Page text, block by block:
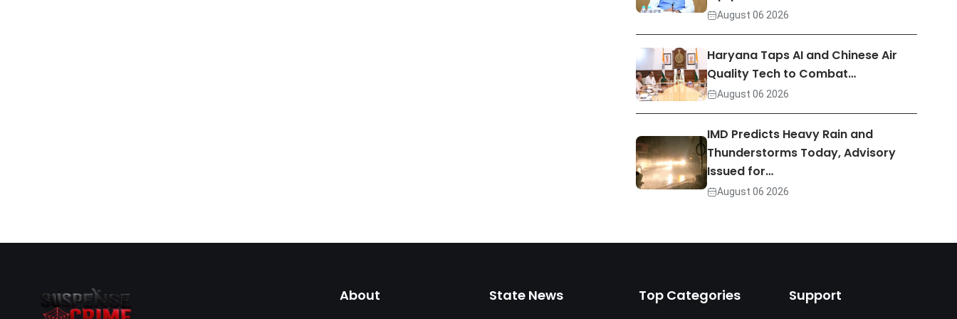
August 06 2026
Haryana Taps AI and Chinese Air
Quality Tech to Combat…
August 06 2026
IMD Predicts Heavy Rain and
Thunderstorms Today, Advisory
Issued for…
August 06 2026
About State News Top Categories Support